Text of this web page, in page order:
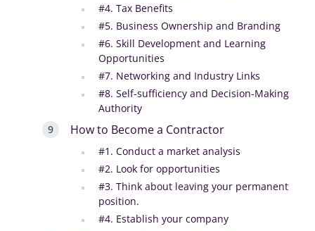
#4. Tax Benefits
#5. Business Ownership and Branding
#6. Skill Development and Learning
Opportunities
#7. Networking and Industry Links
#8. Self-sufficiency and Decision-Making
Authority
How to Become a Contractor
#1. Conduct a market analysis
#2. Look for opportunities
#3. Think about leaving your permanent
position.
#4. Establish your company